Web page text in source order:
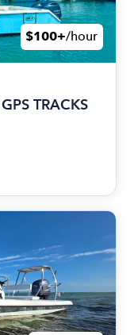
$100+/hour
TRACKS